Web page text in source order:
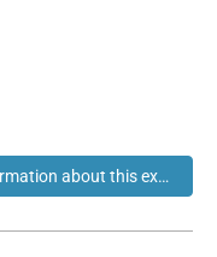
You must log in to view additional information about this exhibitor